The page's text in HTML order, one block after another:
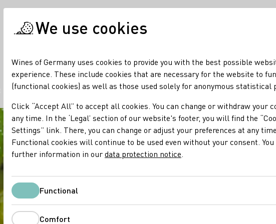
We use cookies
Wines of Germany uses cookies to provide you with the best possible
experience. These include cookies that are necessary for the website to
(functional cookies) as well as those used solely for anonymous statistical
Click “Accept All” to accept all cookies. You can change or withdraw your
any time. In the ‘Legal’ section of our website's footer, you will find the
Settings” link. There, you can change or adjust your preferences at any time.
Functional cookies will continue to be used even without your consent. You
further information in ourdata protection notice
FunctionalFunctional
Comfort